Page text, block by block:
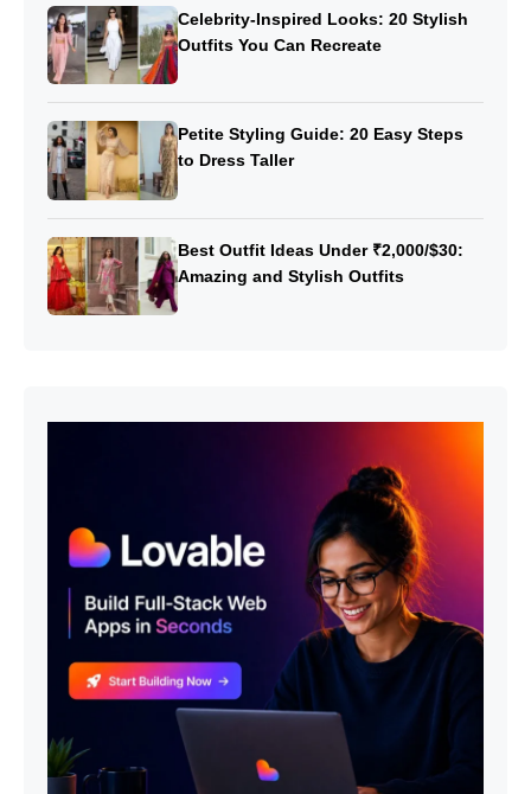
Celebrity-Inspired Looks: 20 Stylish
Outfits You Can Recreate
Petite Styling Guide: 20 Easy Steps
to Dress Taller
Best Outfit Ideas Under ₹2,000/$30:
Amazing and Stylish Outfits